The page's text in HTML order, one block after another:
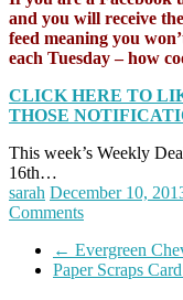
and you will receive
feed meaning you
each Tuesday – how
CLICK HERE TO
THOSE
This week’s Weekly
16th…
sarah December 10,
Comments
← Evergreen
Paper Scraps